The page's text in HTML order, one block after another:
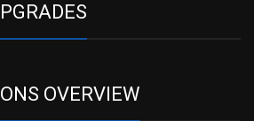
OVERVIEW